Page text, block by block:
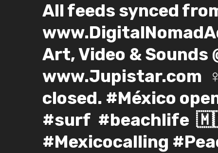
All feeds synced
Art, Video & Sounds
www.Jupistar.com⁣
closed. #México
#surf #beachlife⁣
#Mexicocalling